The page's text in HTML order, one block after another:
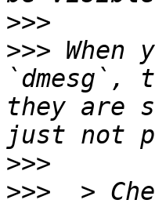
>>>
>>>
`dmesg`,
they are
>>>
>>> >